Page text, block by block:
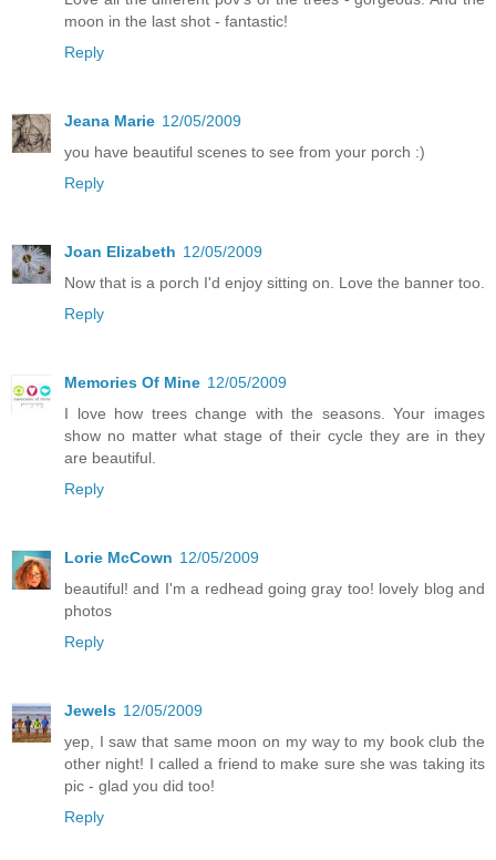
moon in the last shot - fantastic!
Reply
Jeana Marie 12/05/2009
you have beautiful scenes to see from your porch :)
Reply
Joan Elizabeth 12/05/2009
Now that is a porch I'd enjoy sitting on. Love the banner too.
Reply
Memories Of Mine 12/05/2009
I love how trees change with the seasons. Your images
show no matter what stage of their cycle they are in they
are beautiful.
Reply
Lorie McCown 12/05/2009
beautiful! and I'm a redhead going gray too! lovely blog and
photos
Reply
Jewels 12/05/2009
yep, I saw that same moon on my way to my book club the
other night! I called a friend to make sure she was taking its
pic - glad you did too!
Reply